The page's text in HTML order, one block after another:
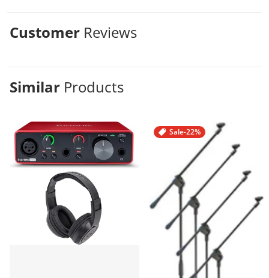
Customer Reviews
Similar Products
Sale-22%